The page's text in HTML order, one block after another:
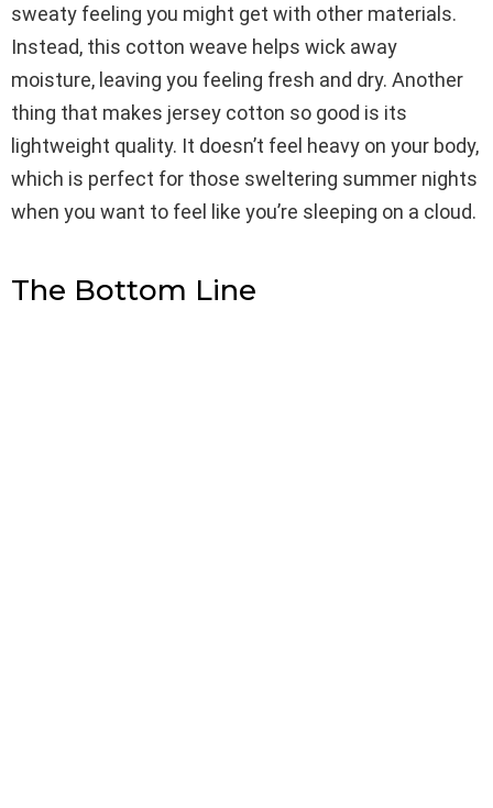
sweaty feeling you might get with other materials.
Instead, this cotton weave helps wick away
moisture, leaving you feeling fresh and dry. Another
thing that makes jersey cotton so good is its
lightweight quality. It doesn’t feel heavy on your body,
which is perfect for those sweltering summer nights
when you want to feel like you’re sleeping on a cloud.
The Bottom Line